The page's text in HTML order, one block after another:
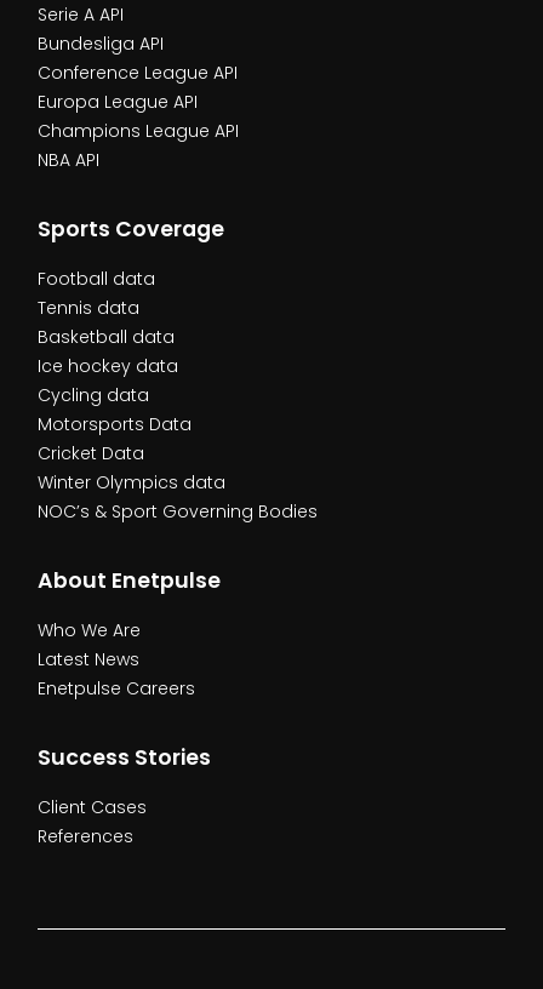
Serie A API
Bundesliga API
Conference League API
Europa League API
Champions League API
NBA API
Sports Coverage
Football data
Tennis data
Basketball data
Ice hockey data
Cycling data
Motorsports Data
Cricket Data
Winter Olympics data
NOC’s & Sport Governing Bodies
About Enetpulse
Who We Are
Latest News
Enetpulse Careers
Success Stories
Client Cases
References